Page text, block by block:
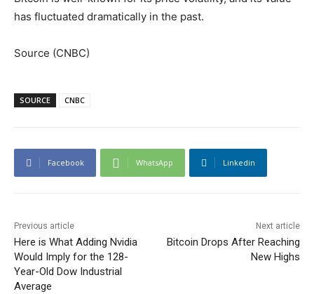
has fluctuated dramatically in the past.
Source (CNBC)
SOURCE CNBC
Facebook WhatsApp Linkedin
Previous article
Here is What Adding Nvidia
Would Imply for the 128-
Year-Old Dow Industrial
Average
Next article
Bitcoin Drops After Reaching
New Highs